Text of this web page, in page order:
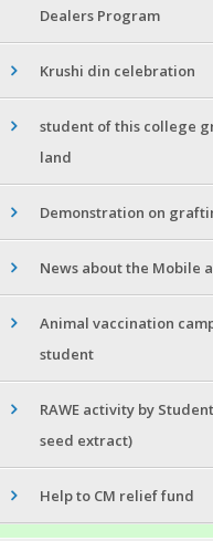
Dealers Program
Krushi din celebration
student of this college
land
Demonstration on
News about the Mobile
Animal vaccination
student
RAWE activity by
seed extract)
Help to CM relief fund